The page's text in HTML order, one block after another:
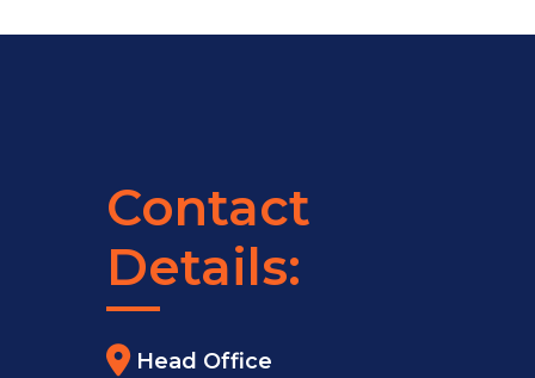
Contact
Details:
Head Office